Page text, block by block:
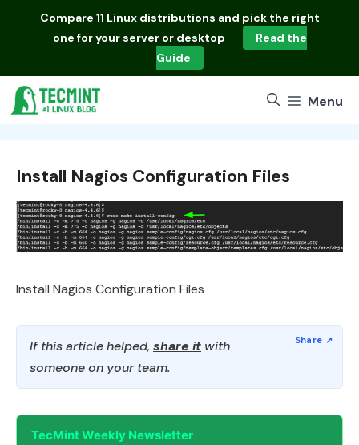
Compare 11 Linux distributions and pick the right
one for your server or desktop
Read the
Guide
Menu
Install Nagios Configuration Files
Install Nagios Configuration Files
If this article helped, share it with
someone on your team.
TecMint Weekly Newsletter